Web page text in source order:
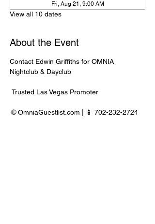
Fri, Aug 21, 9:00 AM
View all 10 dates
About the Event
Contact Edwin Griffiths for OMNIA
Nightclub & Dayclub
Trusted Las Vegas Promoter
🌐 OmniaGuestlist.com | 📱 702-232-2724